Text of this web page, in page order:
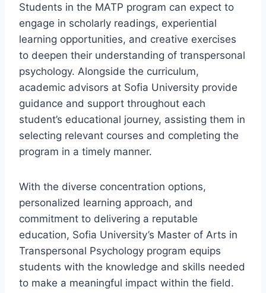
Students in the MATP program can expect to
engage in scholarly readings, experiential
learning opportunities, and creative exercises
to deepen their understanding of transpersonal
psychology. Alongside the curriculum,
academic advisors at Sofia University provide
guidance and support throughout each
student’s educational journey, assisting them in
selecting relevant courses and completing the
program in a timely manner.
With the diverse concentration options,
personalized learning approach, and
commitment to delivering a reputable
education, Sofia University’s Master of Arts in
Transpersonal Psychology program equips
students with the knowledge and skills needed
to make a meaningful impact within the field.